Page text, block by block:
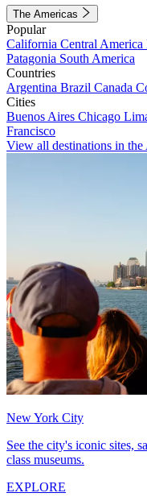
The Americas
Popular
California Central America
Patagonia South America
Countries
Argentina Brazil Canada
Cities
Buenos Aires Chicago
Francisco
View all destinations in the
New York City
See the city's iconic sites,
class museums.
EXPLORE